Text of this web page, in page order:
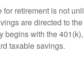
for retirement is not
are directed to
begins with the
taxable savings.